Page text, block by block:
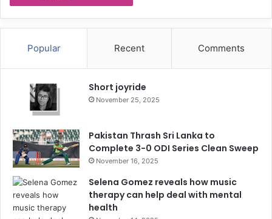
Popular Recent Comments
Short joyride
November 25, 2025
Pakistan Thrash Sri Lanka to
Complete 3-0 ODI Series Clean Sweep
November 16, 2025
Selena Gomez reveals how music
therapy can help deal with mental
health